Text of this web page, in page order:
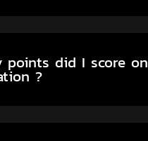
points did I score on
?